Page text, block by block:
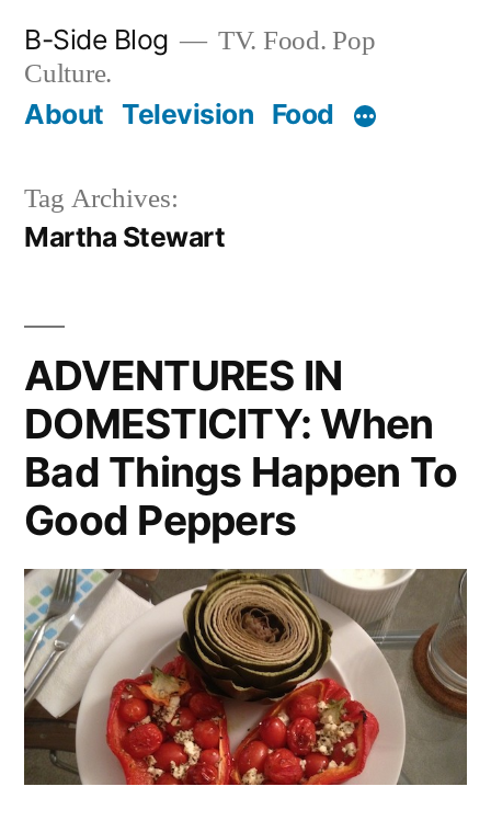
content
B-Side Blog
TV. Food. Pop
Culture.
About Television Food
Tag Archives:
Martha Stewart
ADVENTURES IN
DOMESTICITY: When
Bad Things Happen To
Good Peppers